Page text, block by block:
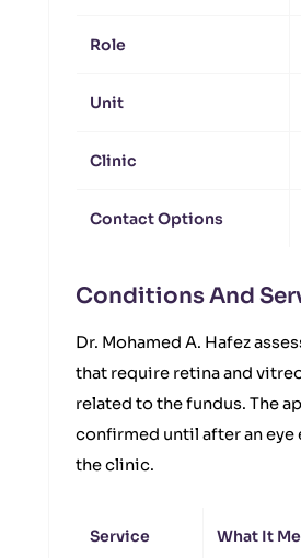
Role
Unit
Clinic
Contact Options
Conditions And
Dr. Mohamed A. Hafez
that require retina and
related to the fundus. The
confirmed until after an
the clinic.
Service What It